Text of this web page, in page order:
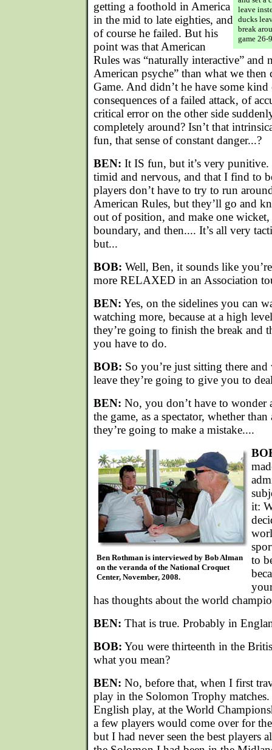
leave
ducks
break
game 26-
getting a foothold in America
in the mid to late eighties, and
of course he failed. But his
point was that American
Rules was “naturally interactive” and
American psyche” than what we then
Game. And didn’t he have some
consequences of a failed attack, of
critical error on the other side
completely around? Isn’t that
fun, that sense of constant danger...?
BEN: It IS fun, but it’s very punitive.
timid and nervous, and that I find to
players don’t have to try to run
American Rules, but they’ll go and
out of position, and make one wicket,
boundary, and then.... It’s all very
but...
BOB: Well, Ben, it sounds like
more RELAXED in an Association
BEN: Yes, on the sidelines you can
watching more, because at a high
they’re going to finish the break and
you have to do.
BOB: So you’re just sitting there
leave they’re going to give you to
BEN: No, you don’t have to wonder
the game, as a spectator, whether
they’re going to make a mistake....
Ben Rothman is interviewed by Bob Alman
on the veranda of the National Croquet
Center, November, 2008.
it:
to
has thoughts about the world
BEN: That is true. Probably in
BOB: You were thirteenth in the
what you mean?
BEN: No, before that, when I first
play in the Solomon Trophy
English play, at the World
a few players would come over for
but I had never seen the best players